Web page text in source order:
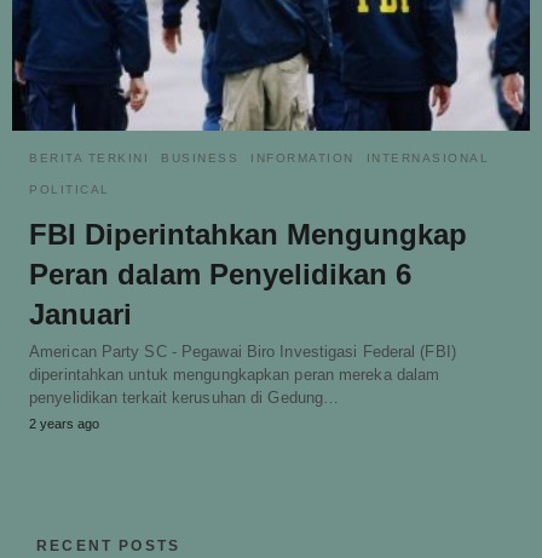
BERITA TERKINI BUSINESS INFORMATION INTERNASIONAL
POLITICAL
FBI Diperintahkan Mengungkap
Peran dalam Penyelidikan 6
Januari
American Party SC - Pegawai Biro Investigasi Federal (FBI)
diperintahkan untuk mengungkapkan peran mereka dalam
penyelidikan terkait kerusuhan di Gedung…
2 years ago
RECENT POSTS